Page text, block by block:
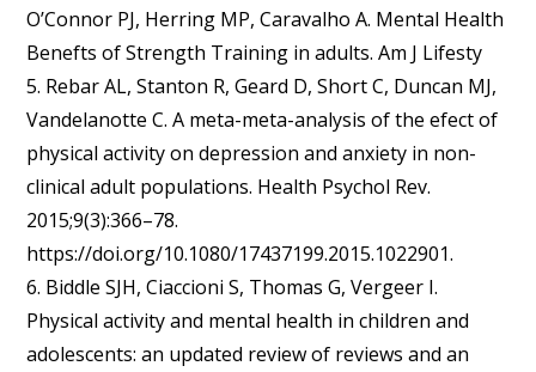
O’Connor PJ, Herring MP, Caravalho A. Mental Health
Benefts of Strength Training in adults. Am J Lifesty
5. Rebar AL, Stanton R, Geard D, Short C, Duncan MJ,
Vandelanotte C. A meta-meta-analysis of the efect of
physical activity on depression and anxiety in non-
clinical adult populations. Health Psychol Rev.
2015;9(3):366–78.
https://doi.org/10.1080/17437199.2015.1022901.
6. Biddle SJH, Ciaccioni S, Thomas G, Vergeer I.
Physical activity and mental health in children and
adolescents: an updated review of reviews and an